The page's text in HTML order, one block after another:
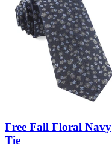
Free Fall Floral Navy
Tie